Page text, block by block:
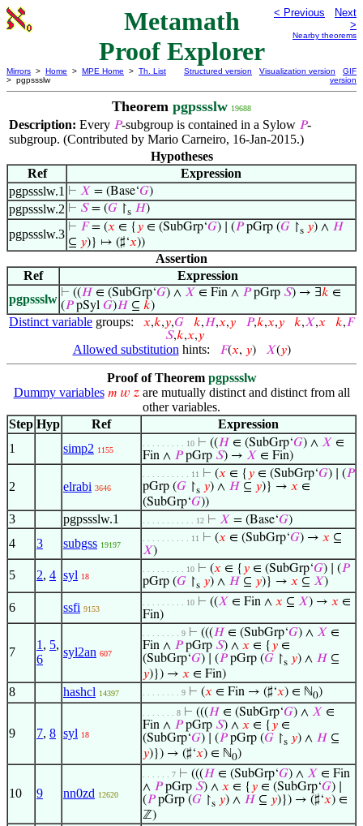
Metamath
Proof Explorer
< Previous
Next
>
Nearby theorems
Mirrors > Home > MPE Home > Th. List
> pgpssslw
Structured version Visualization version
GIF
version
Theorem pgpssslw 19688
Description: Every 𝑃-subgroup is contained in a Sylow 𝑃-
subgroup. (Contributed by Mario Carneiro, 16-Jan-2015.)
Hypotheses
Ref
Expression
pgpssslw.1 ⊢ 𝑋 = (Base‘𝐺)
pgpssslw.2 ⊢ 𝑆= (𝐺 ↾s 𝐻)
pgpssslw.3 ⊢ 𝐹= (𝑥 ∈ { 𝑦 ∈ (SubGrp‘𝐺) ∣ (𝑃pGrp (𝐺 ↾s 𝑦) ∧ 𝐻
⊆ 𝑦)} ↦ (♯‘𝑥))
Assertion
Ref
Expression
pgpssslw ⊢ ((𝐻 ∈ (SubGrp‘𝐺) ∧ 𝑋 ∈ Fin ∧ 𝑃pGrp 𝑆) → ∃𝑘 ∈
(𝑃pSyl 𝐺)𝐻 ⊆ 𝑘)
Distinct variable groups: 𝑥,𝑘,𝑦,𝐺 𝑘,𝐻,𝑥,𝑦 𝑃,𝑘,𝑥,𝑦 𝑘,𝑋,𝑥 𝑘,𝐹
𝑆,𝑘,𝑥,𝑦
Allowed substitution hints: 𝐹(𝑥, 𝑦) 𝑋(𝑦)
Proof of Theorem pgpssslw
Dummy variables 𝑚 𝑤 𝑧are mutually distinct and distinct from all
other variables.
Step Hyp Ref
Expression
1
simp2 1155
. . . . . . . . . 10 ⊢ ((𝐻 ∈ (SubGrp‘𝐺) ∧ 𝑋 ∈
Fin ∧ 𝑃pGrp 𝑆) → 𝑋 ∈ Fin)
2 elrabi 3646
. . . . . . . . . . 11 ⊢ (𝑥 ∈ { 𝑦 ∈ (SubGrp‘𝐺) ∣ (𝑃
pGrp (𝐺 ↾s 𝑦) ∧ 𝐻 ⊆ 𝑦)} → 𝑥 ∈
(SubGrp‘𝐺))
3 pgpssslw.1 . . . . . . . . . . . 12 ⊢ 𝑋 = (Base‘𝐺)
4 3 subgss 19197
. . . . . . . . . . 11 ⊢ (𝑥 ∈ (SubGrp‘𝐺) → 𝑥 ⊆
𝑋)
5 2, 4 syl 18
. . . . . . . . . 10 ⊢ (𝑥 ∈ { 𝑦 ∈ (SubGrp‘𝐺) ∣ (𝑃
pGrp (𝐺 ↾s 𝑦) ∧ 𝐻 ⊆ 𝑦)} → 𝑥 ⊆ 𝑋)
6 ssfi 9153
. . . . . . . . . 10 ⊢ ((𝑋 ∈ Fin ∧ 𝑥 ⊆ 𝑋) → 𝑥 ∈
Fin)
7
1 , 5,
6
syl2an 607
. . . . . . . . 9 ⊢ (((𝐻 ∈ (SubGrp‘𝐺) ∧ 𝑋 ∈
Fin ∧ 𝑃pGrp 𝑆) ∧ 𝑥 ∈ { 𝑦 ∈
(SubGrp‘𝐺) ∣ (𝑃pGrp (𝐺 ↾s 𝑦) ∧ 𝐻 ⊆
𝑦)}) → 𝑥 ∈ Fin)
8 hashcl 14397 . . . . . . . . 9 ⊢ (𝑥 ∈ Fin → (♯‘𝑥) ∈ ℕ0)
9 7, 8 syl 18
. . . . . . . 8 ⊢ (((𝐻 ∈ (SubGrp‘𝐺) ∧ 𝑋 ∈
Fin ∧ 𝑃pGrp 𝑆) ∧ 𝑥 ∈ { 𝑦 ∈
(SubGrp‘𝐺) ∣ (𝑃pGrp (𝐺 ↾s 𝑦) ∧ 𝐻 ⊆
𝑦)}) → (♯‘𝑥) ∈ ℕ0)
10 9 nn0zd 12620
. . . . . . 7 ⊢ (((𝐻 ∈ (SubGrp‘𝐺) ∧ 𝑋 ∈ Fin
∧ 𝑃pGrp 𝑆) ∧ 𝑥 ∈ { 𝑦 ∈ (SubGrp‘𝐺) ∣
(𝑃pGrp (𝐺 ↾s 𝑦) ∧ 𝐻 ⊆ 𝑦)}) → (♯‘𝑥) ∈
ℤ)